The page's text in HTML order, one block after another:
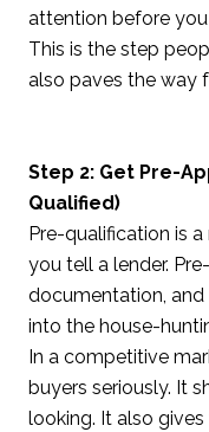
attention before
This is the step
also paves the way
Step 2: Get Pre-
Qualified)
Pre-qualification is
you tell a lender.
documentation,
into the house-
In a competitive
buyers seriously. It
looking. It also